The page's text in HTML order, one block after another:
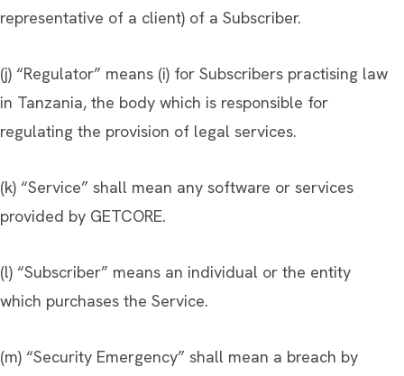
representative of a client) of a Subscriber.
(j) “Regulator” means (i) for Subscribers practising law
in Tanzania, the body which is responsible for
regulating the provision of legal services.
(k) “Service” shall mean any software or services
provided by GETCORE.
(l) “Subscriber” means an individual or the entity
which purchases the Service.
(m) “Security Emergency” shall mean a breach by